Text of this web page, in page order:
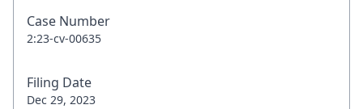
Case Number
2:23-cv-00635
Filing Date
Dec 29, 2023